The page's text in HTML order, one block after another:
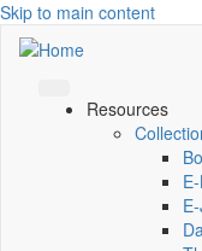
Skip to main content
Resources